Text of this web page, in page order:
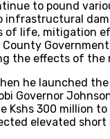
to pound
infrastructural
of life, mitigation
the effects of the
he launched the
Governor
Kshs 300 million
elevated short